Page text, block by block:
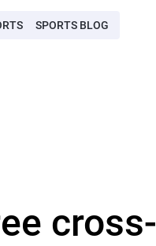
SPORTS BLOG
cross-